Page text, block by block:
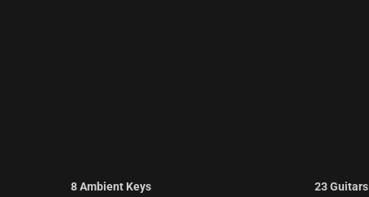
8 Ambient Keys
23 Guitars